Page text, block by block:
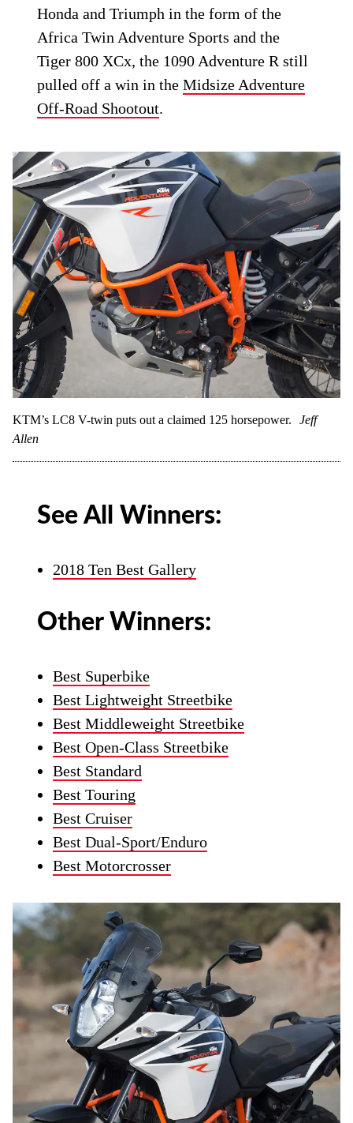
Honda and Triumph in the form of the
Africa Twin Adventure Sports and the
Tiger 800 XCx, the 1090 Adventure R still
pulled off a win in theMidsize Adventure
Off-Road Shootout.
KTM’s LC8 V-twin puts out a claimed 125 horsepower.
Jeff
Allen
See All Winners:
2018 Ten Best Gallery
Other Winners:
Best Superbike
Best Lightweight Streetbike
Best Middleweight Streetbike
Best Open-Class Streetbike
Best Standard
Best Touring
Best Cruiser
Best Dual-Sport/Enduro
Best Motorcrosser